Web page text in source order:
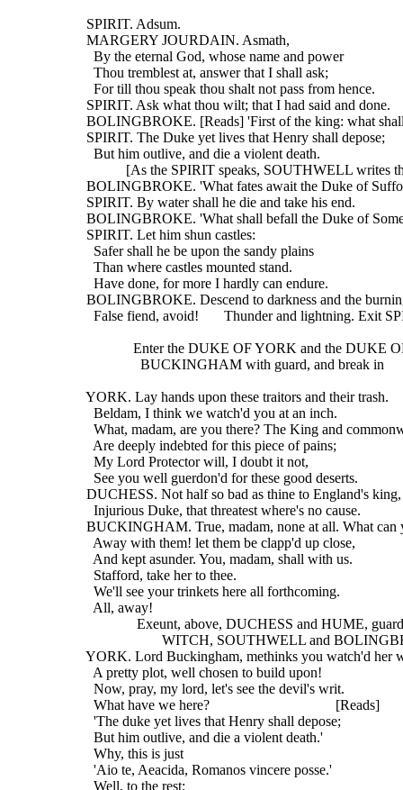
  SPIRIT. Adsum.
  MARGERY JOURDAIN. Asmath,
    By the eternal God, whose name and power
    Thou tremblest at, answer that I shall ask;
    For till thou speak thou shalt not pass from hence.
  SPIRIT. Ask what thou wilt; that I had said and done.
BOLINGBROKE. [Reads] 'First of the king: what
  SPIRIT. The Duke yet lives that Henry shall depose;
    But him outlive, and die a violent death.
[As the SPIRIT speaks, SOUTHWELL writes
BOLINGBROKE. 'What fates await the Duke of
  SPIRIT. By water shall he die and take his end.
BOLINGBROKE. 'What shall befall the Duke of
  SPIRIT. Let him shun castles:
    Safer shall he be upon the sandy plains
    Than where castles mounted stand.
    Have done, for more I hardly can endure.
BOLINGBROKE. Descend to darkness and the
False fiend, avoid!       Thunder and lightning. Exit
Enter the DUKE OF YORK and the DUKE
                 BUCKINGHAM with guard, and break in
  YORK. Lay hands upon these traitors and their trash.
    Beldam, I think we watch'd you at an inch.
What, madam, are you there? The King and
    Are deeply indebted for this piece of pains;
    My Lord Protector will, I doubt it not,
    See you well guerdon'd for these good deserts.
  DUCHESS. Not half so bad as thine to England's king,
    Injurious Duke, that threatest where's no cause.
BUCKINGHAM. True, madam, none at all. What can
    Away with them! let them be clapp'd up close,
    And kept asunder. You, madam, shall with us.
    Stafford, take her to thee.
    We'll see your trinkets here all forthcoming.
    All, away!
Exeunt, above, DUCHESS and HUME,
WITCH, SOUTHWELL and
YORK. Lord Buckingham, methinks you watch'd her
    A pretty plot, well chosen to build upon!
    Now, pray, my lord, let's see the devil's writ.
    What have we here?                                   [Reads]
    'The duke yet lives that Henry shall depose;
    But him outlive, and die a violent death.'
    Why, this is just
    'Aio te, Aeacida, Romanos vincere posse.'
    Well, to the rest: